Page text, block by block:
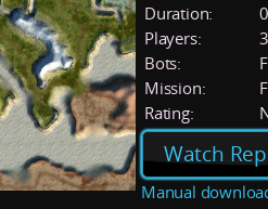
Duration:
Players:
3
Bots:
Mission:
Rating:
Watch
Manual